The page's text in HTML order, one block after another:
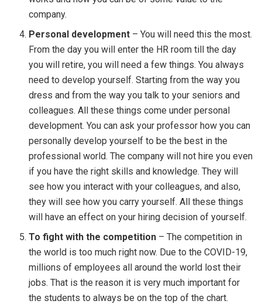
company.
Personal development – You will need this the most.
From the day you will enter the HR room till the day
you will retire, you will need a few things. You always
need to develop yourself. Starting from the way you
dress and from the way you talk to your seniors and
colleagues. All these things come under personal
development. You can ask your professor how you can
personally develop yourself to be the best in the
professional world. The company will not hire you even
if you have the right skills and knowledge. They will
see how you interact with your colleagues, and also,
they will see how you carry yourself. All these things
will have an effect on your hiring decision of yourself.
To fight with the competition – The competition in
the world is too much right now. Due to the COVID-19,
millions of employees all around the world lost their
jobs. That is the reason it is very much important for
the students to always be on the top of the chart.